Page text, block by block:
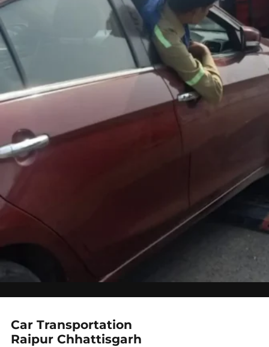
Car Transportation
Raipur Chhattisgarh